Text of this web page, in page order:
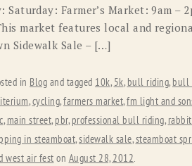
Saturday: Farmer’s Market: 9am –
market features local and
Sidewalk Sale – […]
in Blog and tagged 10k, 5k, bull riding, bull
,cycling,farmers market,fm light and
, main street, pbr, professional bull riding,
in steamboat,sidewalk sale,steamboat
west air fest on August 28, 2012.